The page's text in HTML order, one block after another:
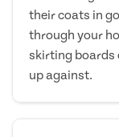
their coats in
through your
skirting boards
up against.